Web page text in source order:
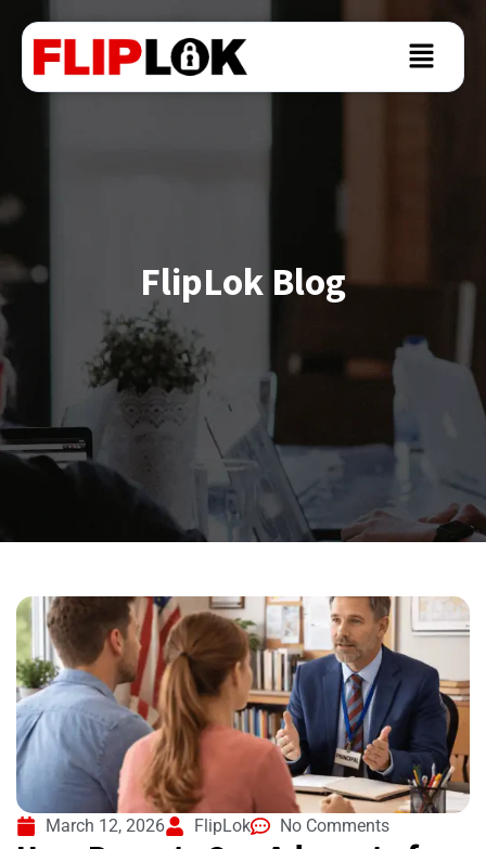
FlipLok Blog
March 12, 2026 FlipLok No Comments